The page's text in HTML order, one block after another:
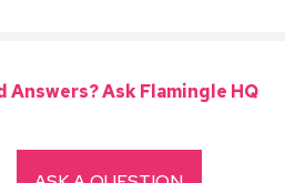
Answers? Ask Flamingle HQ